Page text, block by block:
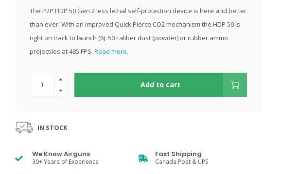
The P2P HDP 50 Gen 2 less lethal self-protection device is here and better
than ever. With an improved Quick Pierce CO2 mechanism the HDP 50 is
right on track to launch (6) .50 caliber dust (powder) or rubber ammo
projectiles at 485 FPS. Read more..
Add to cart
IN STOCK
We Know Airguns
30+ Years of Experience
Fast Shipping
Canada Post & UPS